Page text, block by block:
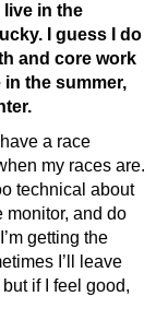
live in the
I guess I do
and core work
the summer,
a race
my races are.
technical about
monitor, and do
getting the
I’ll leave
if I feel good,